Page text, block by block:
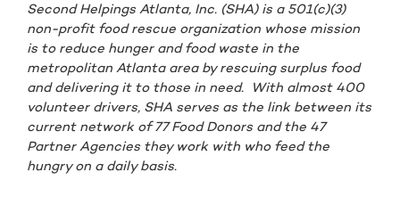
Second Helpings Atlanta, Inc. (SHA) is a 501(c)(3)
non-profit food rescue organization whose mission
is to reduce hunger and food waste in the
metropolitan Atlanta area by rescuing surplus food
and delivering it to those in need. With almost 400
volunteer drivers, SHA serves as the link between its
current network of 77 Food Donors and the 47
Partner Agencies they work with who feed the
hungry on a daily basis.